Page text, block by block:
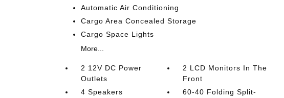
Automatic Air Conditioning
Cargo Area Concealed Storage
Cargo Space Lights
More...
2 12V DC Power
Outlets
2 LCD Monitors In The
Front
4 Speakers
60-40 Folding Split-